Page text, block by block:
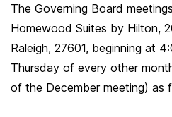
The Governing Board
Homewood Suites by Hilton,
Raleigh, 27601, beginning at
Thursday of every other
of the December meeting) as